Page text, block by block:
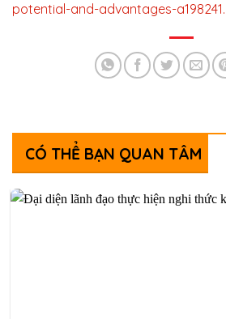
potential-and-advantages-
CÓ THỂ BẠN QUAN TÂM